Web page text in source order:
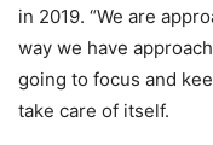
in 2019. “We are
way we have
going to focus and
take care of itself.